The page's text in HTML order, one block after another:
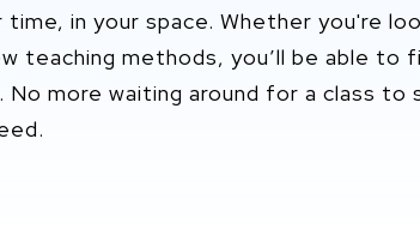
in your space. Whether you're
teaching methods, you’ll be able to
No more waiting around for a class